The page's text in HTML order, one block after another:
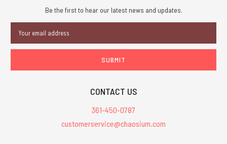
Be the first to hear our latest news and updates.
Address
CONTACT US
361-450-0787
customerservice@chaosium.com